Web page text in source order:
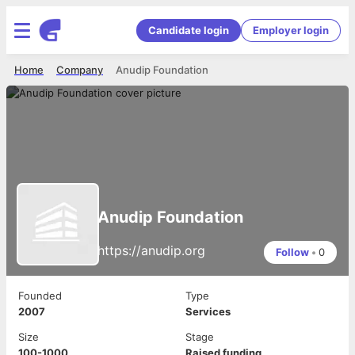
Candidate login Employer login
Anudip Foundation
Company
Home
Anudip Foundation
https://anudip.org Follow • 0
Founded
2007
Type
Services
Size
Stage